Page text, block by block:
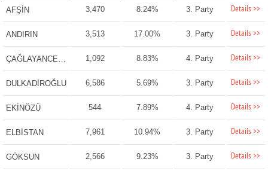
AFŞİN 3,470 8.24% 3. Party Details >>
ANDIRIN 3,513 17.00% 3. Party Details >>
ÇAĞLAYANCERİT 1,092 8.83% 4. Party Details >>
DULKADİROĞLU 6,586 5.69% 3. Party Details >>
EKİNÖZÜ 544 7.89% 4. Party Details >>
ELBİSTAN 7,961 10.94% 3. Party Details >>
GÖKSUN 2,566 9.23% 3. Party Details >>